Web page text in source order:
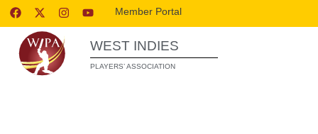
Member Portal
WEST INDIES
PLAYERS’ ASSOCIATION